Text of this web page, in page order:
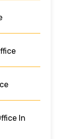
In